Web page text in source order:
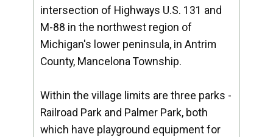
intersection of Highways U.S. 131 and
M-88 in the northwest region of
Michigan's lower peninsula, in Antrim
County, Mancelona Township.
Within the village limits are three parks -
Railroad Park and Palmer Park, both
which have playground equipment for